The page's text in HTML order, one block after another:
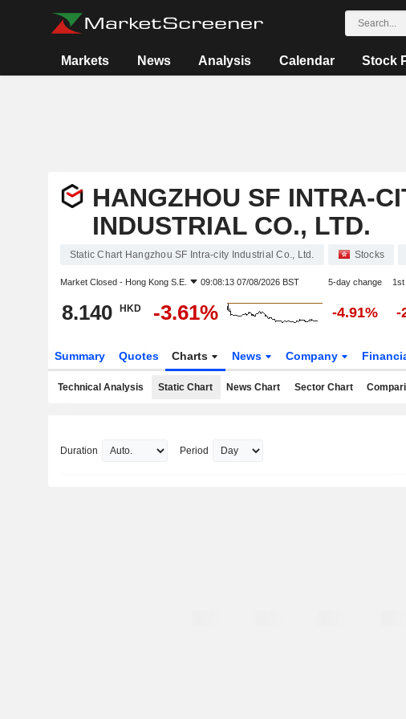
Markets News Analysis Calendar Stock
HANGZHOU SF INTRA-
INDUSTRIAL CO., LTD.
Static Chart Hangzhou SF Intra-city Industrial Co., Ltd. Stocks
Market Closed - Hong Kong S.E. 09:08:13 07/08/2026 BST 5-day change
8.140 HKD -3.61% -4.91% -
Summary Quotes Charts News Company
Technical Analysis Static Chart News Chart Sector Chart
Duration Period